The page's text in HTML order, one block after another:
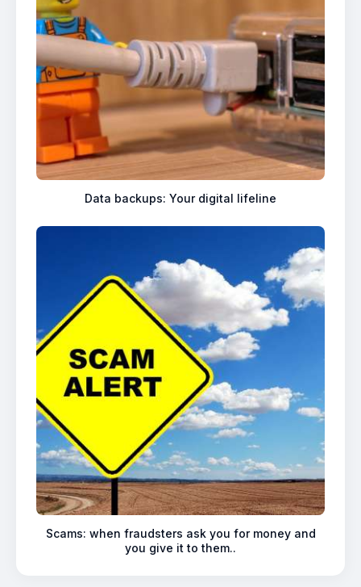
Data backups: Your digital lifeline
Scams: when fraudsters ask you for money and
you give it to them..